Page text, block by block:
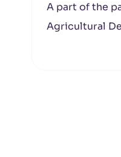
A part of the
Agricultural